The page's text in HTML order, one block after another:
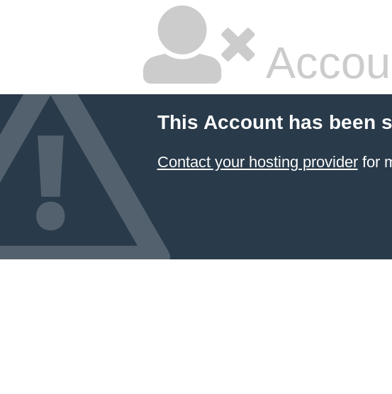
This Account has been
Contact your hosting providerfor